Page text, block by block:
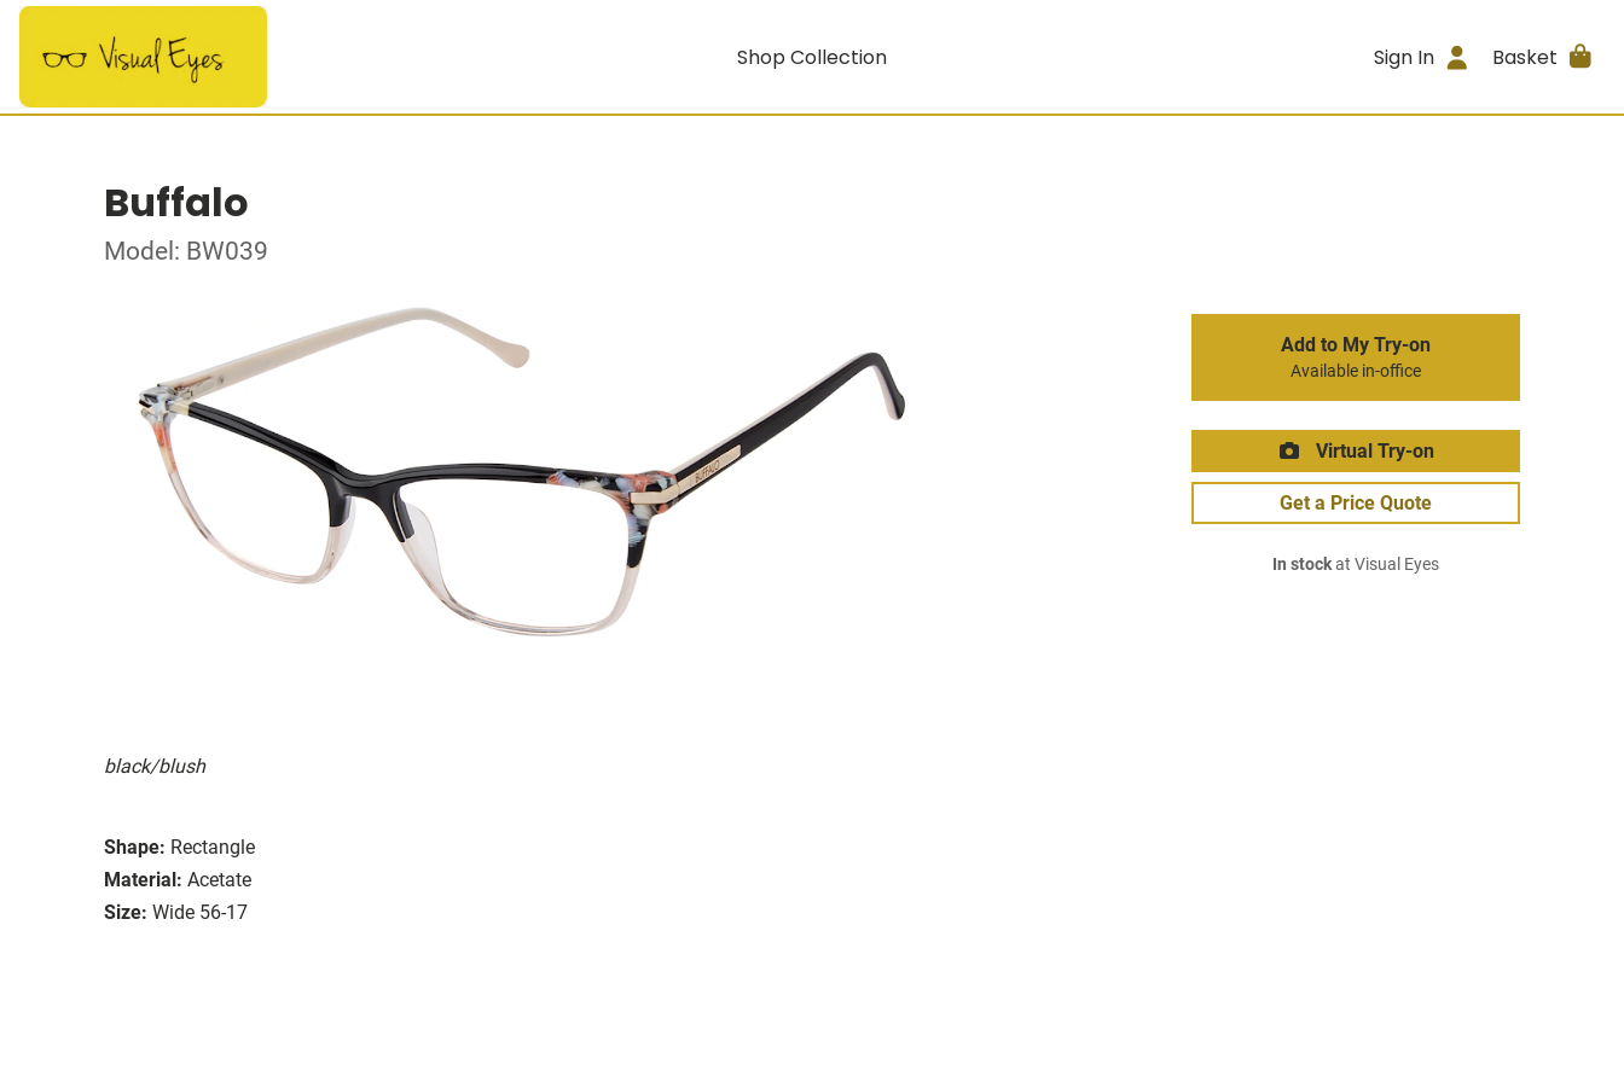
Shop Collection Sign In Basket
Buffalo
Model: BW039
black/blush
Shape: Rectangle
Material: Acetate
Size: Wide 56-17
Add to My Try-on
Available in-office
Virtual Try-on
Get a Price Quote
In stockat Visual Eyes